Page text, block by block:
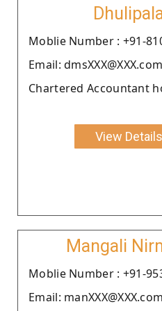
Moblie Number : +91-
Email: dmsXXX@XXX.com
Chartered Accountant
View Details
Mangali
Moblie Number : +91-
Email: manXXX@XXX.com